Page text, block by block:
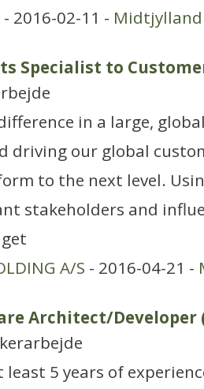
- 2016-02-11 - Midtjylland
Specialist to
in a large,
driving our global
to the next level.
stakeholders and
A/S - 2016-04-21 -
Architect/Developer
least 5 years of